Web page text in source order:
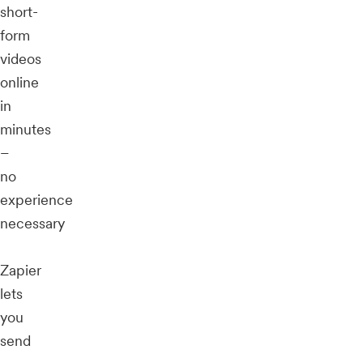
short-
form
videos
online
in
minutes
–
no
experience
necessary
Zapier
lets
you
send